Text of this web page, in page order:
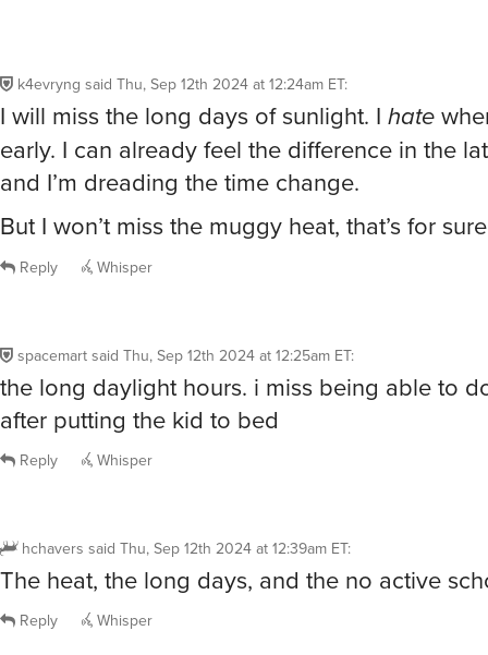
k4evryng said Thu, Sep 12th 2024 at 12:24am ET:
I will miss the long days of sunlight. I hate
early. I can already feel the difference in the
and I’m dreading the time change.
But I won’t miss the muggy heat, that’s for
Reply Whisper
spacemart said Thu, Sep 12th 2024 at 12:25am ET:
the long daylight hours. i miss being able to
after putting the kid to bed
Reply Whisper
hchavers said Thu, Sep 12th 2024 at 12:39am ET:
The heat, the long days, and the no active
Reply Whisper